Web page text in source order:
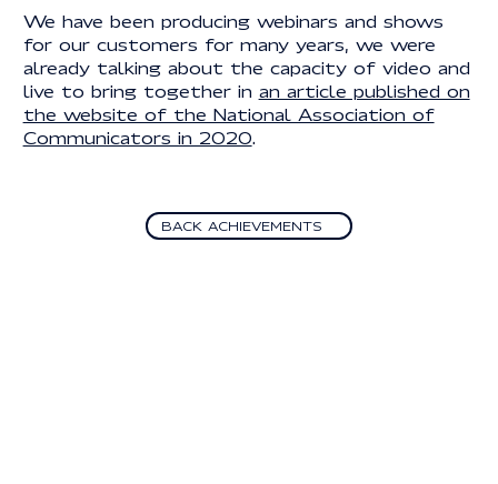
We have been producing webinars and shows
for our customers for many years, we were
already talking about the capacity of video and
live to bring together in an article published on
the website of the National Association of
Communicators in 2020.
Back Achievements
BACK ACHIEVEMENTS